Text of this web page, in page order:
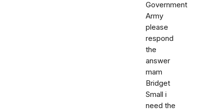
Government
Army
please
respond
the
answer
mam
Bridget
Small i
need the